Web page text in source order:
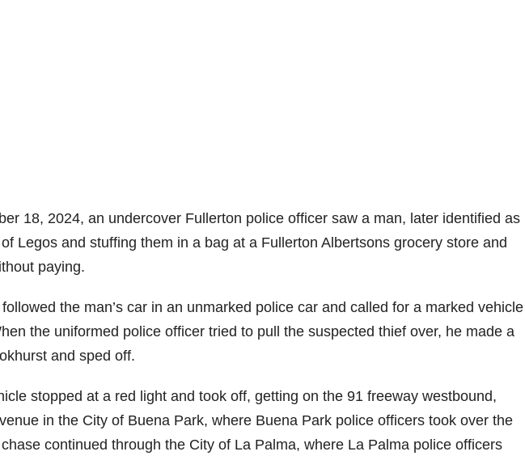
18, 2024, an undercover Fullerton police officer saw a man, later identified as
Legos and stuffing them in a bag at a Fullerton Albertsons grocery store and
paying.
the man’s car in an unmarked police car and called for a marked vehicle
the uniformed police officer tried to pull the suspected thief over, he made a
and sped off.
stopped at a red light and took off, getting on the 91 freeway westbound,
in the City of Buena Park, where Buena Park police officers took over the
continued through the City of La Palma, where La Palma police officers